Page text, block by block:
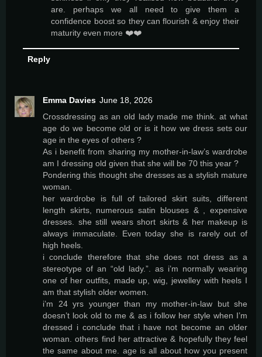
are. perhaps we all need to give them a
confidence boost so they can flourish & enjoy their
maturity even more ❤️❤️
Reply
Emma Davies June 18, 2026
Crossdressing as an old lady made me think. at what
age do we become old or is it how we dress sets our
age in the eyes of others ?
As i benefit from sharing my mother-in-law’s wardrobe
am I dressing old given that she will be 70 this year ?
Pondering this thought she dresses as a stylish mature
woman.
her wardrobe is full of tailored skirt suits, different
length skirts, numerous satin blouses & , expensive
dresses. she still wears short skirts & her makeup is
always immaculate. Even today she is rarely out of
high heels.
i conclude therefore that she does not dress as a
stereotype of an “old lady.”. as i’m normally wearing
one of her outfits, made up, wig, jewelley with heels I
am that stylish older women.
i’m 24 yrs younger than my mother-in-law but she
doesn’t look old to me & as i follow her style when I’m
dressed i conclude that i have not become an older
woman. others find her attractive & hopefully they feel
the same about me. age is all about how you present